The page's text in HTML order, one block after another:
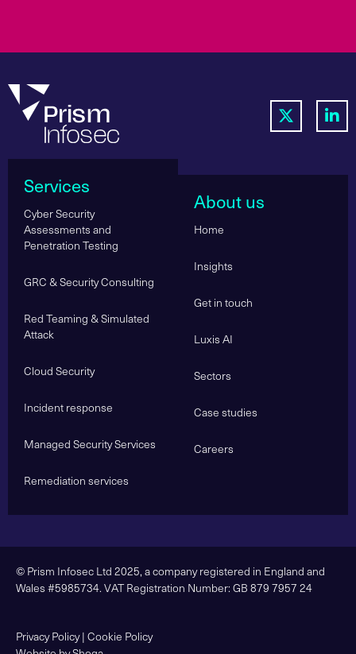
Services
Cyber Security
Assessments and
Penetration Testing
GRC & Security Consulting
Red Teaming & Simulated
Attack
Cloud Security
Incident response
Managed Security Services
Remediation services
About us
Home
Insights
Get in touch
Luxis AI
Sectors
Case studies
Careers
© Prism Infosec Ltd 2025, a company registered in England and
Wales #5985734. VAT Registration Number: GB 879 7957 24
Privacy Policy| Cookie Policy